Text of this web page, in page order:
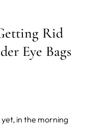
Rid
Eye Bags
in the morning